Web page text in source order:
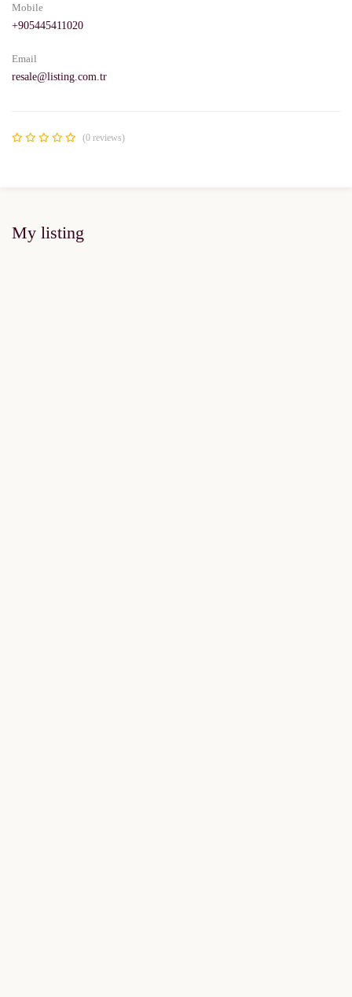
Mobile
+905445411020
Email
resale@listing.com.tr
(0 reviews)
My listing